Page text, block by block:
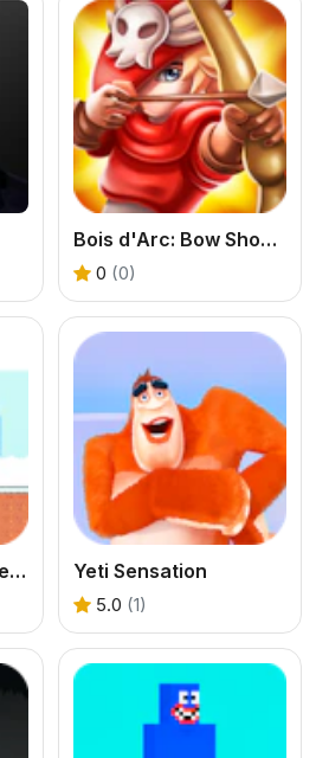
Bois d'Arc: Bow Shooting
0 (0)
Green and Blue Cuteman Yeti Sensation
5.0 (1)